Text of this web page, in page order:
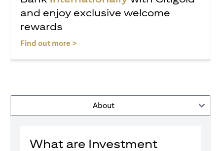
and enjoy exclusive welcome
rewards
Find out more >
About
What are Investment